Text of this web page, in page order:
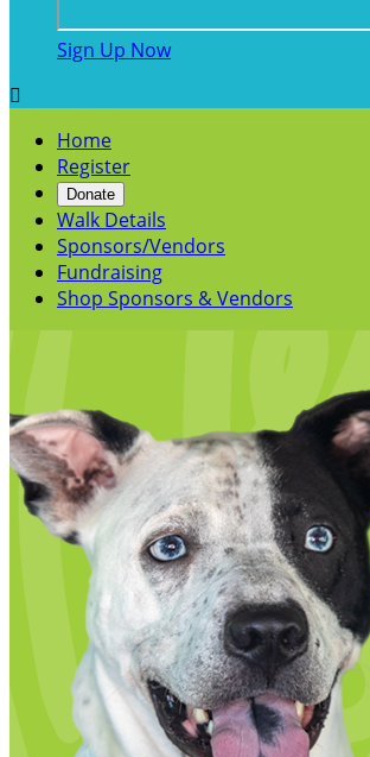
Sign Up Now

Home
Register
Donate
Walk Details
Sponsors/Vendors
Fundraising
Shop Sponsors & Vendors